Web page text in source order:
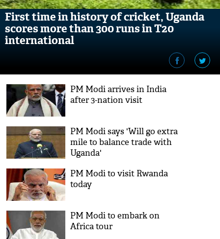
First time in history of cricket, Uganda
scores more than 300 runs in T20
international
PM Modi arrives in India
after 3-nation visit
PM Modi says 'Will go extra
mile to balance trade with
Uganda'
PM Modi to visit Rwanda
today
PM Modi to embark on
Africa tour